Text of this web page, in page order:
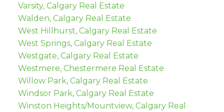
Varsity, Calgary Real Estate
Walden, Calgary Real Estate
West Hillhurst, Calgary Real Estate
West Springs, Calgary Real Estate
Westgate, Calgary Real Estate
Westmere, Chestermere Real Estate
Willow Park, Calgary Real Estate
Windsor Park, Calgary Real Estate
Winston Heights/Mountview, Calgary Real